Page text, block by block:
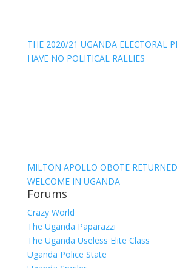
THE 2020/21 UGANDA ELECTORAL
HAVE NO POLITICAL RALLIES
MILTON APOLLO OBOTE
WELCOME IN UGANDA
Forums
Crazy World
The Uganda Paparazzi
The Uganda Useless Elite Class
Uganda Police State